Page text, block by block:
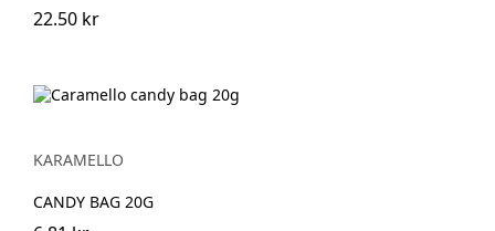
22.50 kr
KARAMELLO
CANDY BAG 20G